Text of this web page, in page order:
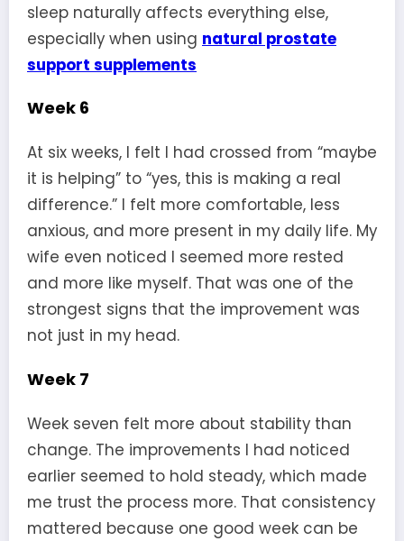
sleep naturally affects everything else,
especially when using natural prostate
support supplements
Week 6
At six weeks, I felt I had crossed from “maybe
it is helping” to “yes, this is making a real
difference.” I felt more comfortable, less
anxious, and more present in my daily life. My
wife even noticed I seemed more rested
and more like myself. That was one of the
strongest signs that the improvement was
not just in my head.
Week 7
Week seven felt more about stability than
change. The improvements I had noticed
earlier seemed to hold steady, which made
me trust the process more. That consistency
mattered because one good week can be